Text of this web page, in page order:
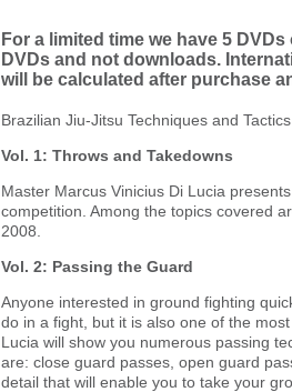
For a limited time we have 5
DVDs and not downloads.
will be calculated after purchase
Brazilian Jiu-Jitsu Techniques and
Vol. 1: Throws and Takedowns
Master Marcus Vinicius Di Lucia
competition. Among the topics covered
2008.
Vol. 2: Passing the Guard
Anyone interested in ground fighting
do in a fight, but it is also one of the
Lucia will show you numerous passing
are: close guard passes, open guard
detail that will enable you to take your